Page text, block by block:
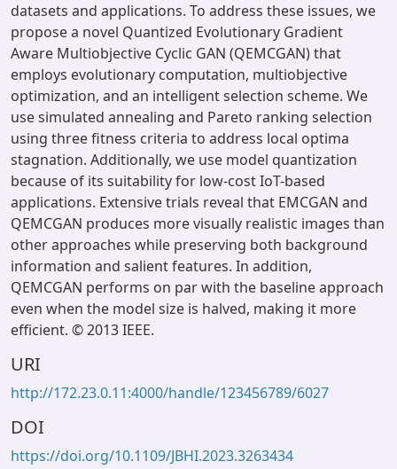
datasets and applications. To address these issues, we
propose a novel Quantized Evolutionary Gradient
Aware Multiobjective Cyclic GAN (QEMCGAN) that
employs evolutionary computation, multiobjective
optimization, and an intelligent selection scheme. We
use simulated annealing and Pareto ranking selection
using three fitness criteria to address local optima
stagnation. Additionally, we use model quantization
because of its suitability for low-cost IoT-based
applications. Extensive trials reveal that EMCGAN and
QEMCGAN produces more visually realistic images than
other approaches while preserving both background
information and salient features. In addition,
QEMCGAN performs on par with the baseline approach
even when the model size is halved, making it more
efficient. © 2013 IEEE.
URI
http://172.23.0.11:4000/handle/123456789/6027
DOI
https://doi.org/10.1109/JBHI.2023.3263434